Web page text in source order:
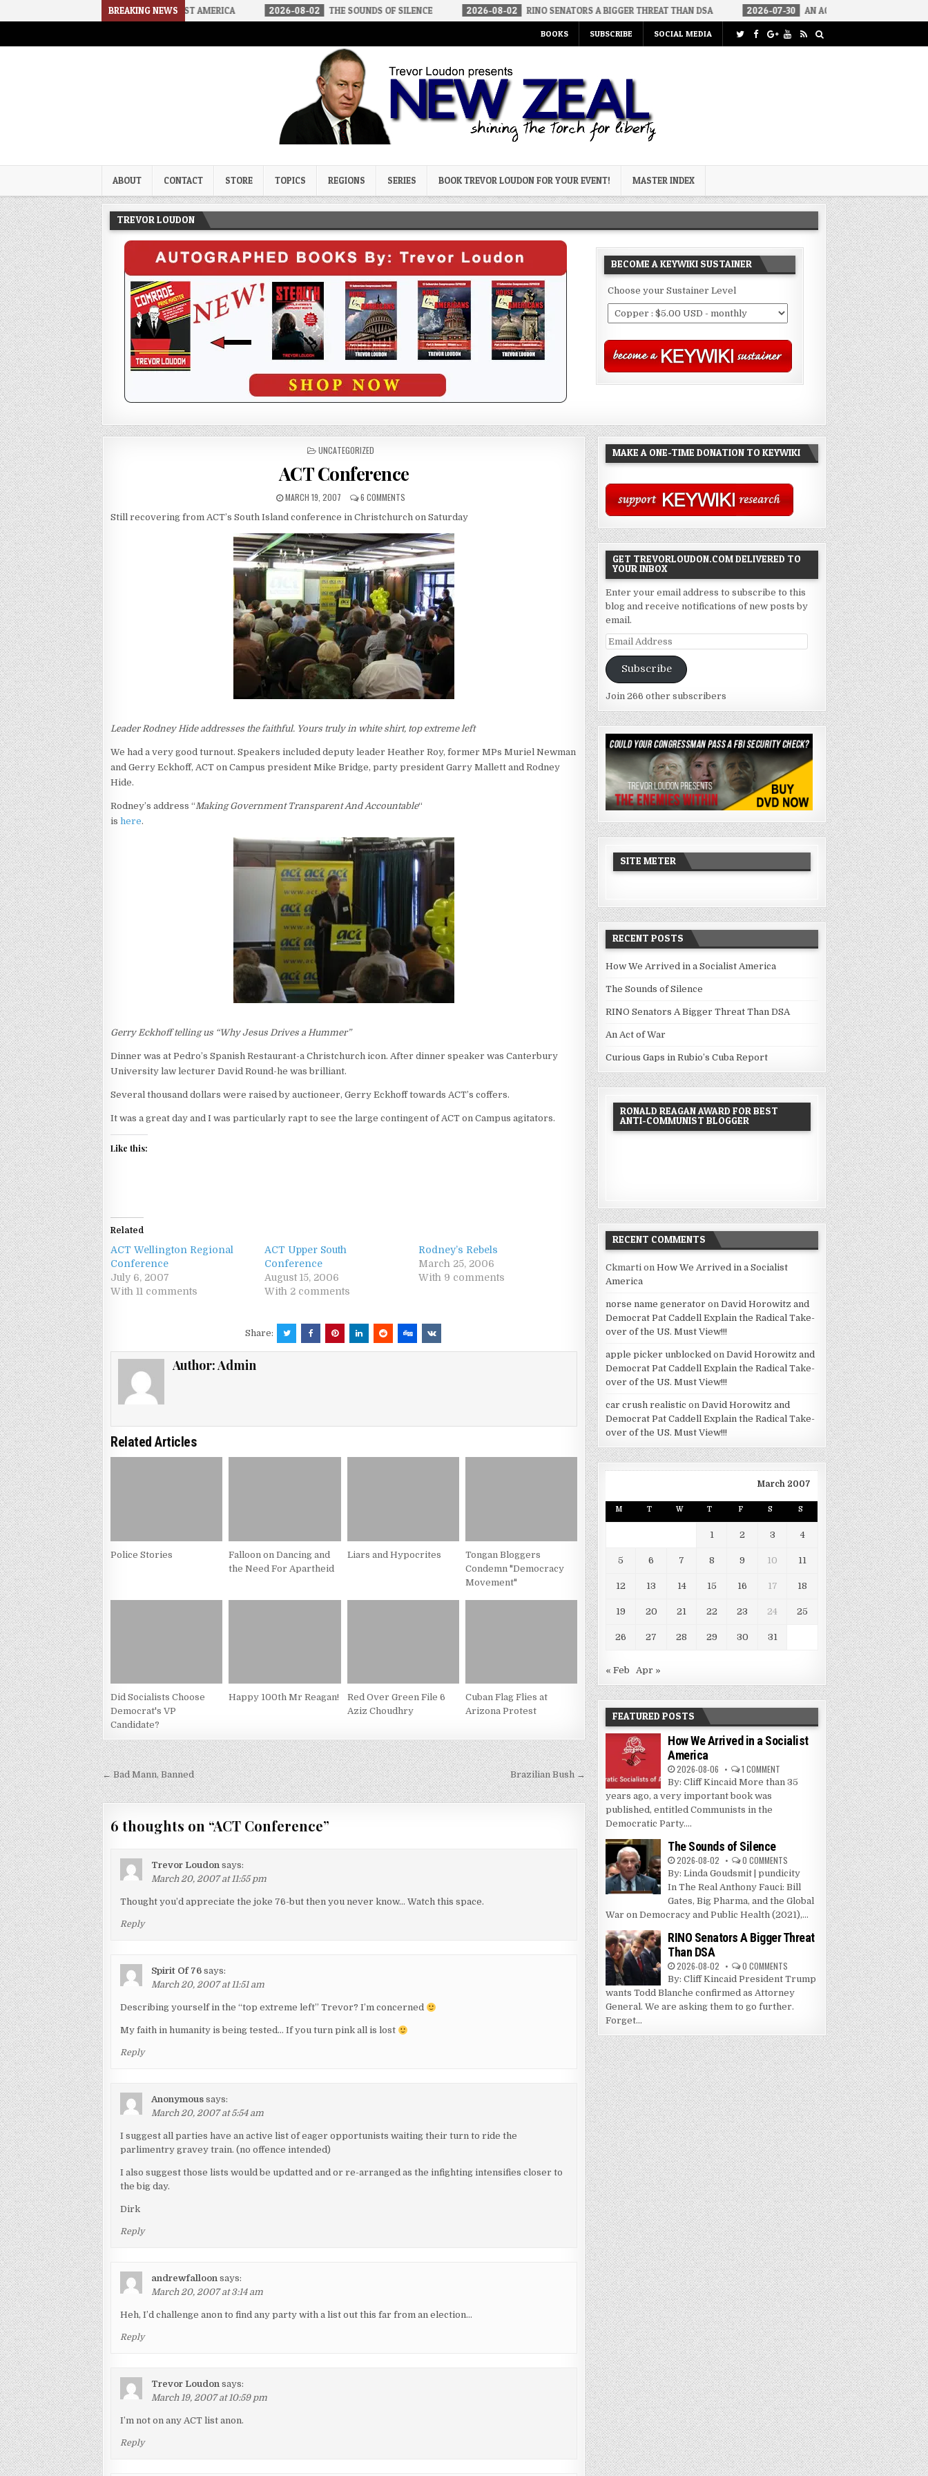
BREAKING NEWS
WE ARRIVED IN A SOCIALIST AMERICA 2026-08-02 THE SOUNDS OF SILENCE 2026-08-02 RINO SENATORS A BIGGER THREAT THAN DSA 2026-07-30 AN ACT OF WAR
BOOKS SUBSCRIBE SOCIAL MEDIA
Trevor Loudon's New Zeal Blog
ABOUT CONTACT STORE TOPICS REGIONS SERIES BOOK TREVOR LOUDON FOR YOUR EVENT! MASTER INDEX
TREVOR LOUDON
BECOME A KEYWIKI SUSTAINER
Choose your Sustainer Level
POSTED
UNCATEGORIZED
ACT Conference
MARCH 19, 2007 6 COMMENTS
Still recovering from ACT’s South Island conference in Christchurch on Saturday
Leader Rodney Hide addresses the faithful. Yours truly in white shirt, top extreme left
We had a very good turnout. Speakers included deputy leader Heather Roy, former MPs Muriel Newman
and Gerry Eckhoff, ACT on Campus president Mike Bridge, party president Garry Mallett and Rodney
Hide.
Rodney’s address “Making Government Transparent And Accountable“
ishere.
Gerry Eckhoff telling us “Why Jesus Drives a Hummer”
Dinner was at Pedro’s Spanish Restaurant-a Christchurch icon. After dinner speaker was Canterbury
University law lecturer David Round-he was brilliant.
Several thousand dollars were raised by auctioneer, Gerry Eckhoff towards ACT’s coffers.
It was a great day and I was particularly rapt to see the large contingent of ACT on Campus agitators.
Like this:
Related
ACT Wellington Regional
Conference
July 6, 2007
With 11 comments
ACT Upper South
Conference
August 15, 2006
With 2 comments
Rodney’s Rebels
March 25, 2006
With 9 comments
Share:
Author:Admin
Related Articles
Police Stories
Falloon on Dancing and
the Need For Apartheid
Liars and Hypocrites
Tongan Bloggers
Condemn "Democracy
Movement"
Did Socialists Choose
Democrat's VP
Candidate?
Happy 100th Mr Reagan!
Red Over Green File 6
Aziz Choudhry
Cuban Flag Flies at
Arizona Protest
Post
navigation
← Bad Mann, Banned Brazilian Bush →
6 thoughts on “ACT Conference”
Trevor Loudon says:
March 20, 2007 at 11:55 pm
Thought you’d appreciate the joke 76-but then you never know… Watch this space.
Reply
Spirit Of 76 says:
March 20, 2007 at 11:51 am
Describing yourself in the “top extreme left” Trevor? I’m concerned
My faith in humanity is being tested… If you turn pink all is lost
Reply
Anonymous says:
March 20, 2007 at 5:54 am
I suggest all parties have an active list of eager opportunists waiting their turn to ride the
parlimentry gravey train. (no offence intended)
I also suggest those lists would be updatted and or re-arranged as the infighting intensifies closer to
the big day.
Dirk
Reply
andrewfalloon says:
March 20, 2007 at 3:14 am
Heh, I’d challenge anon to find any party with a list out this far from an election…
Reply
Trevor Loudon says:
March 19, 2007 at 10:59 pm
I’m not on any ACT list anon.
Reply
MAKE A ONE-TIME DONATION TO KEYWIKI
GET TREVORLOUDON.COM DELIVERED TO
YOUR INBOX
Enter your email address to subscribe to this
blog and receive notifications of new posts by
email.
Email
Address
Subscribe
Join 266 other subscribers
SITE METER
RECENT POSTS
How We Arrived in a Socialist America
The Sounds of Silence
RINO Senators A Bigger Threat Than DSA
An Act of War
Curious Gaps in Rubio’s Cuba Report
RONALD REAGAN AWARD FOR BEST
ANTI-COMMUNIST BLOGGER
RECENT COMMENTS
Ckmarti onHow We Arrived in a Socialist
America
norse name generator onDavid Horowitz and
Democrat Pat Caddell Explain the Radical Take-
over of the US. Must View!!!
apple picker unblocked onDavid Horowitz and
Democrat Pat Caddell Explain the Radical Take-
over of the US. Must View!!!
car crush realistic onDavid Horowitz and
Democrat Pat Caddell Explain the Radical Take-
over of the US. Must View!!!
March 2007
M T W T F S S
1 2 3 4
5 6 7 8 9 10 11
12 13 14 15 16 17 18
19 20 21 22 23 24 25
26 27 28 29 30 31
« Feb Apr »
FEATURED POSTS
How We Arrived in a Socialist
America
2026-08-06 1 COMMENT
By: Cliff Kincaid More than 35
years ago, a very important book was
published, entitled Communists in the
Democratic Party....
The Sounds of Silence
2026-08-02 0 COMMENTS
By: Linda Goudsmit | pundicity
In The Real Anthony Fauci: Bill
Gates, Big Pharma, and the Global
War on Democracy and Public Health (2021),...
RINO Senators A Bigger Threat
Than DSA
2026-08-02 0 COMMENTS
By: Cliff Kincaid President Trump
wants Todd Blanche confirmed as Attorney
General. We are asking them to go further.
Forget...